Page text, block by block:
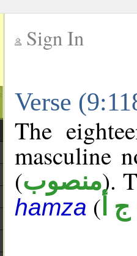
Sign In
Verse
The
masculine
(منصوب).
hamza ( أ